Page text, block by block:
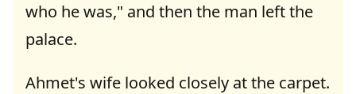
who he was," and then the man left the
palace.
Ahmet's wife looked closely at the carpet.